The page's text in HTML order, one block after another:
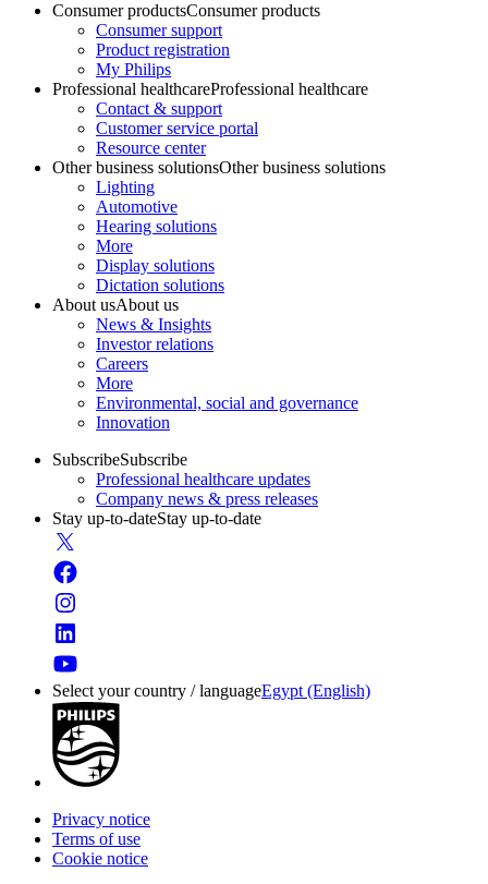
Consumer productsConsumer products
Consumer support
Product registration
My Philips
Professional healthcareProfessional healthcare
Contact & support
Customer service portal
Resource center
Other business solutionsOther business solutions
Lighting
Automotive
Hearing solutions
More
Display solutions
Dictation solutions
About usAbout us
News & Insights
Investor relations
Careers
More
Environmental, social and governance
Innovation
SubscribeSubscribe
Professional healthcare updates
Company news & press releases
Stay up-to-dateStay up-to-date
Select your country / languageEgypt (English)
Privacy notice
Terms of use
Cookie notice